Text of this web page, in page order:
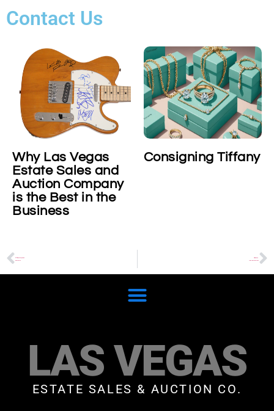
Contact Us
Why Las Vegas
Estate Sales and
Auction Company
is the Best in the
Business
Consigning Tiffany
PREVIOUS
LAS VEGAS
ESTATE SALES & AUCTION CO.